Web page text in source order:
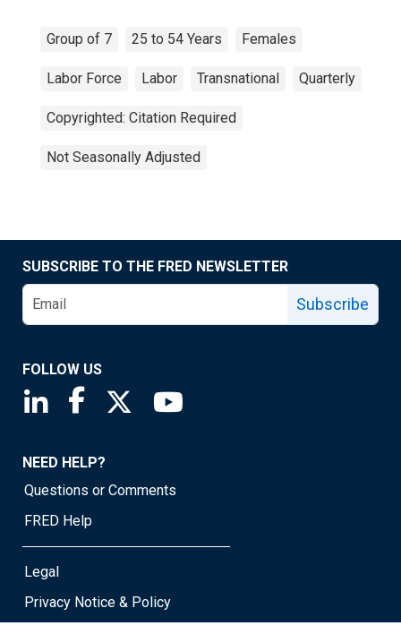
Group of 7 25 to 54 Years Females
Labor Force Labor Transnational Quarterly
Copyrighted: Citation Required
Not Seasonally Adjusted
SUBSCRIBE TO THE FRED NEWSLETTER
Subscribe
FOLLOW US
Saint Louis Fed linkedin page
Saint Louis Fed facebook page
Saint Louis Fed X page
NEED HELP?
Questions or Comments
FRED Help
Legal
Privacy Notice & Policy